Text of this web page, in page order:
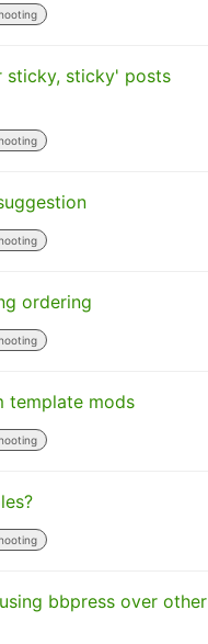
sticky, sticky' posts
ordering
template mods
bbpress over other